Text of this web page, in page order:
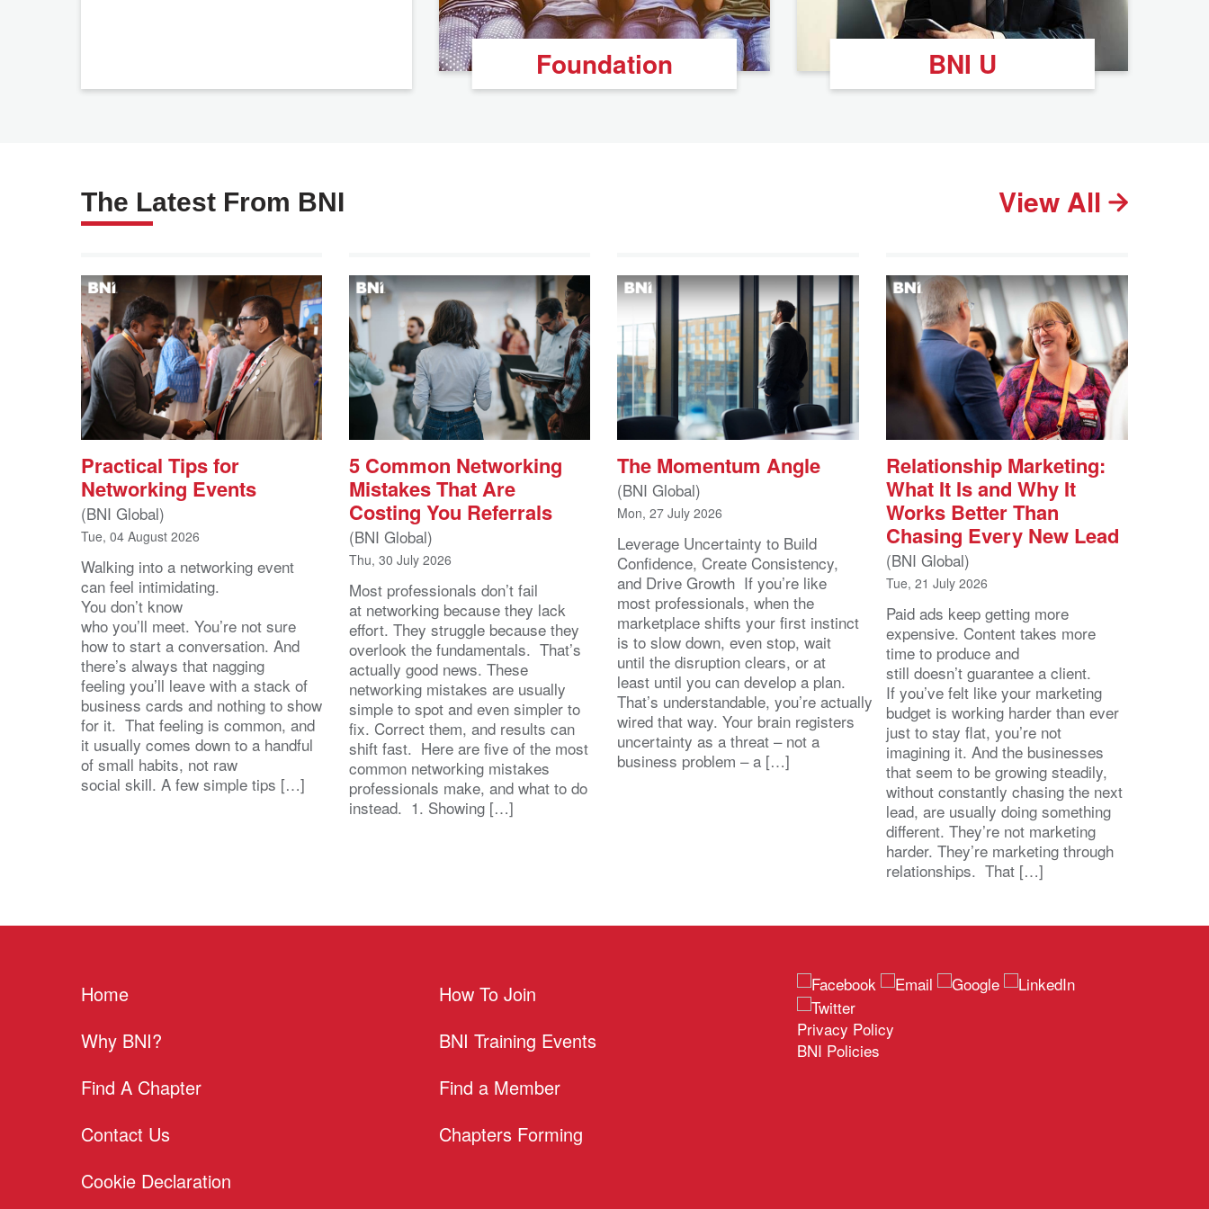
Foundation BNI U
The Latest From BNI View All
Practical Tips for
Networking Events
(BNI Global)
Tue, 04 August 2026
Walking into a networking event
can feel intimidating.
You don’t know
who you’ll meet. You’re not sure
how to start a conversation. And
there’s always that nagging
feeling you’ll leave with a stack of
business cards and nothing to show
for it. That feeling is common, and
it usually comes down to a handful
of small habits, not raw
social skill. A few simple tips […]
5 Common Networking
Mistakes That Are
Costing You Referrals
(BNI Global)
Thu, 30 July 2026
Most professionals don’t fail
at networking because they lack
effort. They struggle because they
overlook the fundamentals. That’s
actually good news. These
networking mistakes are usually
simple to spot and even simpler to
fix. Correct them, and results can
shift fast. Here are five of the most
common networking mistakes
professionals make, and what to do
instead. 1. Showing […]
The Momentum Angle
(BNI Global)
Mon, 27 July 2026
Leverage Uncertainty to Build
Confidence, Create Consistency,
and Drive Growth If you’re like
most professionals, when the
marketplace shifts your first instinct
is to slow down, even stop, wait
until the disruption clears, or at
least until you can develop a plan.
That’s understandable, you’re actually
wired that way. Your brain registers
uncertainty as a threat – not a
business problem – a […]
Relationship Marketing:
What It Is and Why It
Works Better Than
Chasing Every New Lead
(BNI Global)
Tue, 21 July 2026
Paid ads keep getting more
expensive. Content takes more
time to produce and
still doesn’t guarantee a client.
If you’ve felt like your marketing
budget is working harder than ever
just to stay flat, you’re not
imagining it. And the businesses
that seem to be growing steadily,
without constantly chasing the next
lead, are usually doing something
different. They’re not marketing
harder. They’re marketing through
relationships. That […]
Home
Why BNI?
Find A Chapter
Contact Us
Cookie Declaration
How To Join
BNI Training Events
Find a Member
Chapters Forming
Privacy Policy
BNI Policies